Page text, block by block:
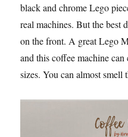
black and chrome Lego
real machines. But the best
on the front. A great Lego
and this coffee machine
sizes. You can almost smell